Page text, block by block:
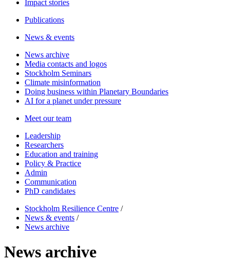
Impact stories
Publications
News & events
News archive
Media contacts and logos
Stockholm Seminars
Climate misinformation
Doing business within Planetary Boundaries
AI for a planet under pressure
Meet our team
Leadership
Researchers
Education and training
Policy & Practice
Admin
Communication
PhD candidates
Stockholm Resilience Centre /
News & events /
News archive
News archive